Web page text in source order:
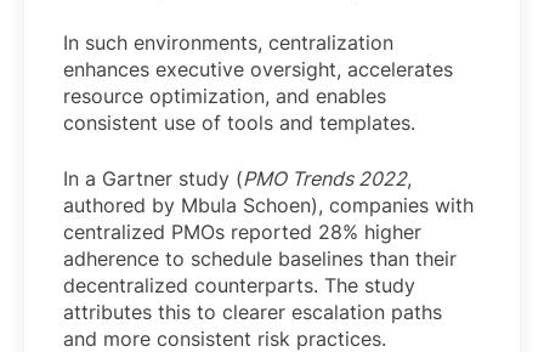
In such environments, centralization
enhances executive oversight, accelerates
resource optimization, and enables
consistent use of tools and templates.
In a Gartner study (PMO Trends 2022,
authored by Mbula Schoen), companies with
centralized PMOs reported 28% higher
adherence to schedule baselines than their
decentralized counterparts. The study
attributes this to clearer escalation paths
and more consistent risk practices.